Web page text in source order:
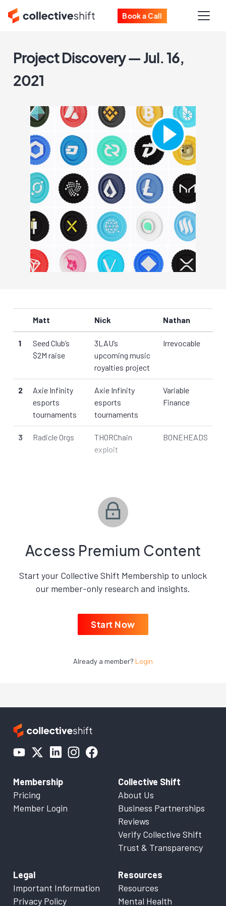
Book a Call
Project Discovery — Jul. 16,
2021
Matt Nick Nathan
1
Seed Club’s
$2M raise
3LAU’s
upcoming music
royalties project
Irrevocable
2
Axie Infinity
esports
tournaments
Axie Infinity
esports
tournaments
Variable
Finance
3 Radicle Orgs
THORChain
exploit
BONEHEADS
Access Premium Content
Start your Collective Shift Membership to unlock
our member-only research and insights.
Start Now
Already a member? Login
Membership
Pricing
Member Login
Collective Shift
About Us
Business Partnerships
Reviews
Verify Collective Shift
Trust & Transparency
Legal
Important Information
Privacy Policy
Resources
Resources
Mental Health